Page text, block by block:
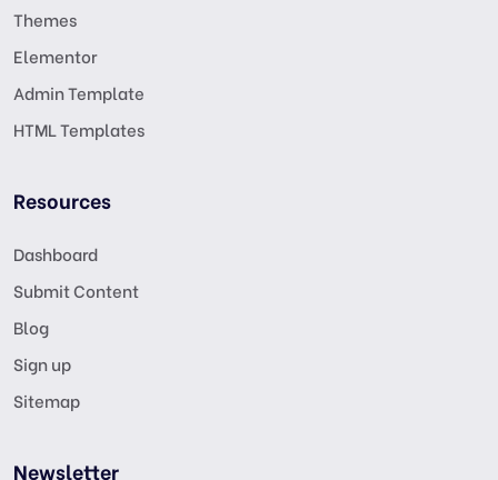
Themes
Elementor
Admin Template
HTML Templates
Resources
Dashboard
Submit Content
Blog
Sign up
Sitemap
Newsletter